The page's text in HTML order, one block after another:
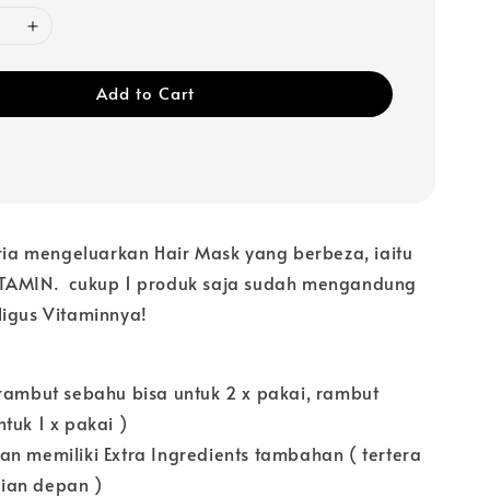
Add to Cart
mengeluarkan Hair Mask yang berbeza, iaitu
cukup 1 produk saja sudah mengandung
Vitaminnya!
sebahu bisa untuk 2 x pakai, rambut
1 x pakai )
memiliki Extra Ingredients tambahan ( tertera
depan )